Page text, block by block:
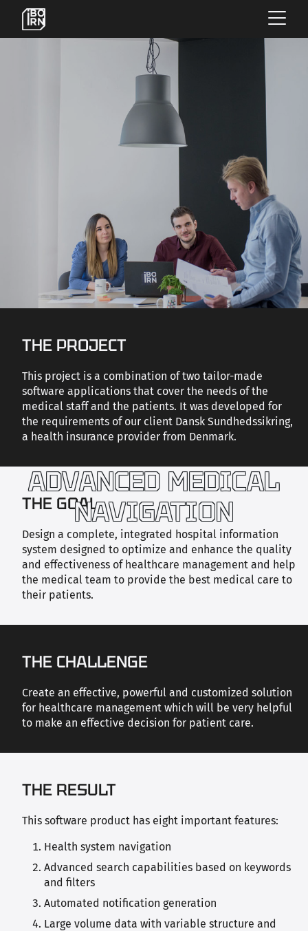
×
INSIGHTS
ABOUT US
CONTACT US
ADVANCED MEDICAL
NAVIGATION
THE PROJECT
This project is a combination of two tailor-made
software applications that cover the needs of the
medical staff and the patients. It was developed for
the requirements of our client Dansk Sundhedssikring,
a health insurance provider from Denmark.
THE GOAL
Design a complete, integrated hospital information
system designed to optimize and enhance the quality
and effectiveness of healthcare management and help
the medical team to provide the best medical care to
their patients.
THE CHALLENGE
Create an effective, powerful and customized solution
for healthcare management which will be very helpful
to make an effective decision for patient care.
THE RESULT
This software product has eight important features:
Health system navigation
Advanced search capabilities based on keywords
and filters
Automated notification generation
Large volume data with variable structure and